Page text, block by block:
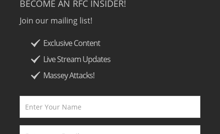
BECOME AN RFC INSIDER!
Join our mailing list!
Exclusive Content
Live Stream Updates
Massey Attacks!